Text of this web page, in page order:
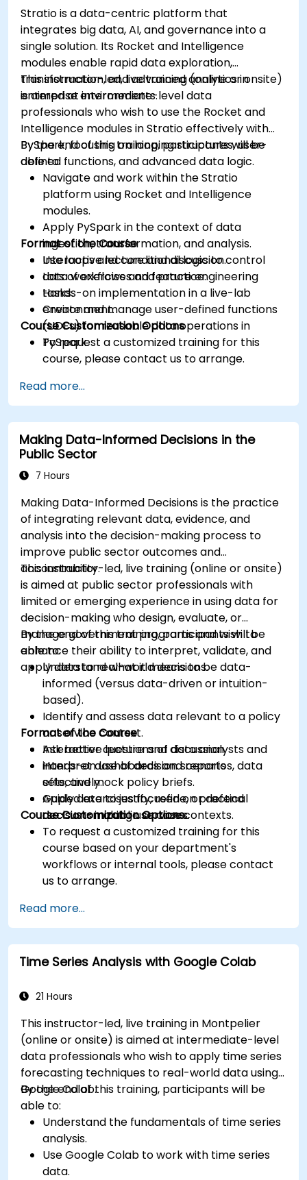
Install and manage plugins to extend
Grafana’s functionality.
Stratio is a data-centric platform that
integrates big data, AI, and governance into a
single solution. Its Rocket and Intelligence
modules enable rapid data exploration,
transformation, and advanced analytics in
enterprise environments.
This instructor-led, live training (online or onsite)
is aimed at intermediate-level data
professionals who wish to use the Rocket and
Intelligence modules in Stratio effectively with
PySpark, focusing on looping structures, user-
defined functions, and advanced data logic.
By the end of this training, participants will be
able to:
Navigate and work within the Stratio
platform using Rocket and Intelligence
modules.
Apply PySpark in the context of data
ingestion, transformation, and analysis.
Use loops and conditional logic to control
data workflows and feature engineering
tasks.
Create and manage user-defined functions
(UDFs) for reusable data operations in
PySpark.
Format of the Course
Interactive lecture and discussion.
Lots of exercises and practice.
Hands-on implementation in a live-lab
environment.
Course Customization Options
To request a customized training for this
course, please contact us to arrange.
Read more...
Making Data-Informed Decisions in the
Public Sector
7 Hours
Making Data-Informed Decisions is the practice
of integrating relevant data, evidence, and
analysis into the decision-making process to
improve public sector outcomes and
accountability.
This instructor-led, live training (online or onsite)
is aimed at public sector professionals with
limited or emerging experience in using data for
decision-making who design, evaluate, or
manage government programs and wish to
enhance their ability to interpret, validate, and
apply data to real-world decisions.
By the end of this training, participants will be
able to:
Understand what it means to be data-
informed (versus data-driven or intuition-
based).
Identify and assess data relevant to a policy
or service context.
Ask better questions of data analysts and
interpret dashboards and reports
effectively.
Apply data to justify, refine, or defend
decisions in public service contexts.
Format of the Course
Interactive lecture and discussion.
Hands-on use of decision scenarios, data
sets, and mock policy briefs.
Guided exercises focused on practical
decision-making use cases.
Course Customization Options
To request a customized training for this
course based on your department's
workflows or internal tools, please contact
us to arrange.
Read more...
Time Series Analysis with Google Colab
21 Hours
This instructor-led, live training in Montpelier
(online or onsite) is aimed at intermediate-level
data professionals who wish to apply time series
forecasting techniques to real-world data using
Google Colab.
By the end of this training, participants will be
able to:
Understand the fundamentals of time series
analysis.
Use Google Colab to work with time series
data.